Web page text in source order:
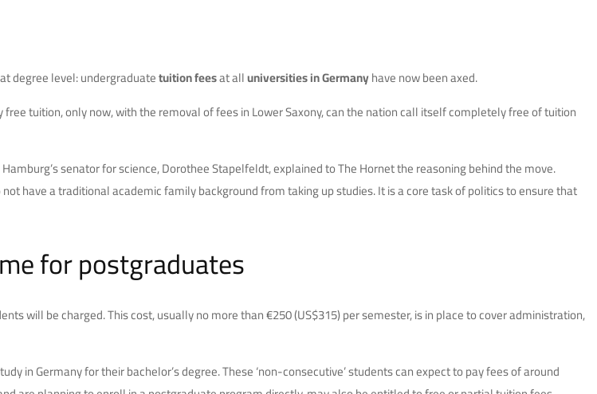
at degree level: undergraduatetuition feesat alluniversities in Germanyhave now been axed.
tuition, only now, with the removal of fees in Lower Saxony, can the nation call itself completely free of tuition
senator for science, Dorothee Stapelfeldt, explained to The Hornet the reasoning behind the move.
have a traditional academic family background from taking up studies. It is a core task of politics to ensure that
for postgraduates
will be charged. This cost, usually no more than €250 (US$315) per semester, is in place to cover administration,
in Germany for their bachelor’s degree. These ‘non-consecutive’ students can expect to pay fees of around